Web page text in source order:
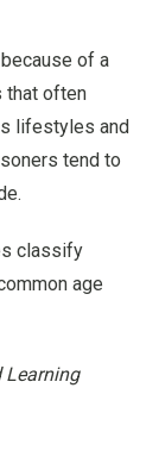
of a
that often
lifestyles and
tend to
classify
age
Learning